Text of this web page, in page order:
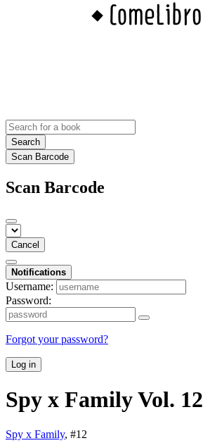
Search
Scan Barcode
Scan Barcode
Cancel
Notifications
Username:
Password:
Forgot your password?
Log in
Spy x Family Vol. 12
Spy x Family, #12